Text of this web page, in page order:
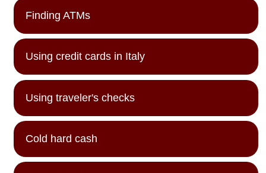
Finding ATMs
Using credit cards in Italy
Using traveler's checks
Cold hard cash